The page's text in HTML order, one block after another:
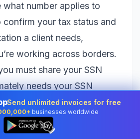
what number applies to
confirm your tax status and
a client needs,
working across borders.
must share your SSN
needs your SSN
take basic steps to
method
Send unlimited invoices for free
businesses worldwide
👆